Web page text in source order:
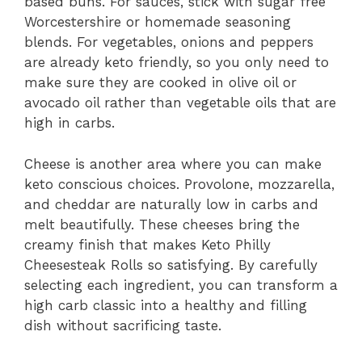
Worcestershire or homemade seasoning
blends. For vegetables, onions and peppers
are already keto friendly, so you only need to
make sure they are cooked in olive oil or
avocado oil rather than vegetable oils that are
high in carbs.
Cheese is another area where you can make
keto conscious choices. Provolone, mozzarella,
and cheddar are naturally low in carbs and
melt beautifully. These cheeses bring the
creamy finish that makes Keto Philly
Cheesesteak Rolls so satisfying. By carefully
selecting each ingredient, you can transform a
high carb classic into a healthy and filling
dish without sacrificing taste.